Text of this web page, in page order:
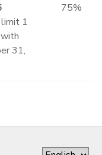
1
31,
75%